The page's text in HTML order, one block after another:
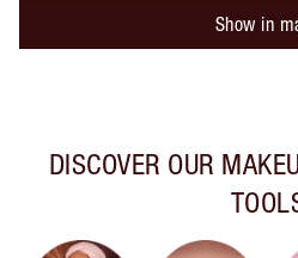
Show in
DISCOVER OUR